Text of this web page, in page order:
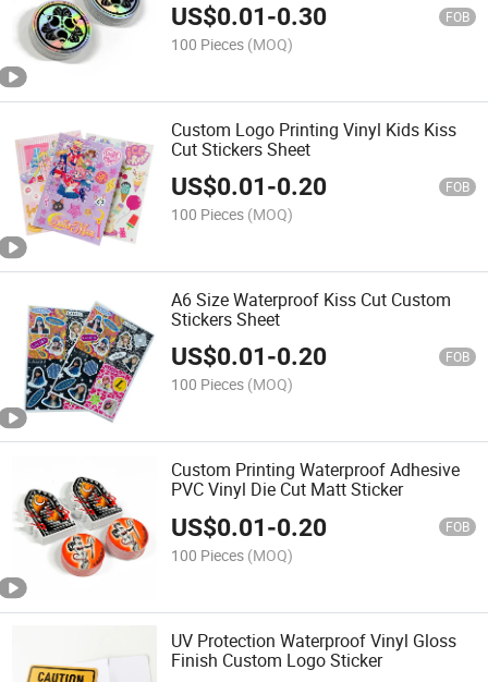
US$0.01-0.30 FOB
100 Pieces (MOQ)
Custom Logo Printing Vinyl Kids Kiss
Cut Stickers Sheet
US$0.01-0.20 FOB
100 Pieces (MOQ)
A6 Size Waterproof Kiss Cut Custom
Stickers Sheet
US$0.01-0.20 FOB
100 Pieces (MOQ)
Custom Printing Waterproof Adhesive
PVC Vinyl Die Cut Matt Sticker
US$0.01-0.20 FOB
100 Pieces (MOQ)
UV Protection Waterproof Vinyl Gloss
Finish Custom Logo Sticker